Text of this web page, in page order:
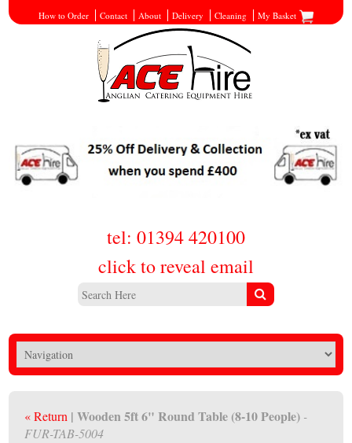
How to Order Contact About Delivery Cleaning My Basket
tel: 01394 420100
click to reveal email
« Return | Wooden 5ft 6" Round Table (8-10 People) -
FUR-TAB-5004